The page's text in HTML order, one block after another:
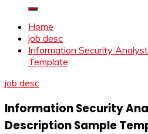
Home
job desc
Information Security
Template
job desc
Information Security
Description Sample